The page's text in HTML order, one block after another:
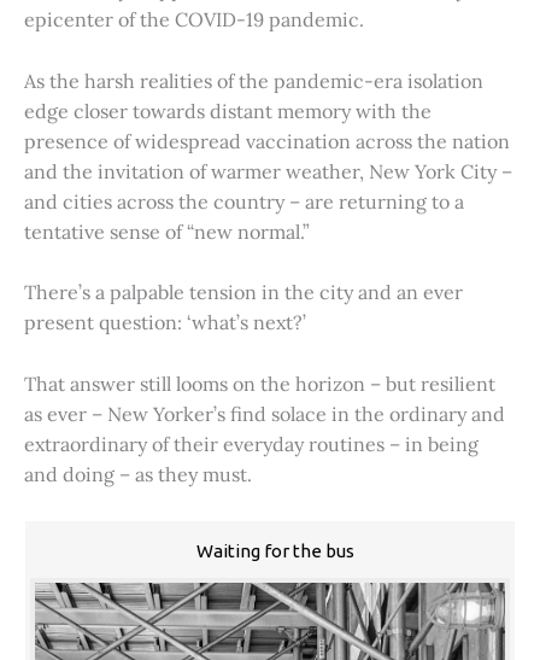
epicenter of the COVID-19 pandemic.
As the harsh realities of the pandemic-era isolation
edge closer towards distant memory with the
presence of widespread vaccination across the nation
and the invitation of warmer weather, New York City –
and cities across the country – are returning to a
tentative sense of “new normal.”
There’s a palpable tension in the city and an ever
present question: ‘what’s next?’
That answer still looms on the horizon – but resilient
as ever – New Yorker’s find solace in the ordinary and
extraordinary of their everyday routines – in being
and doing – as they must.
Waiting for the bus